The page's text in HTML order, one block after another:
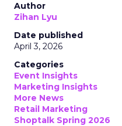
Author
Zihan Lyu
Date published
April 3, 2026
Categories
Event Insights
Marketing Insights
More News
Retail Marketing
Shoptalk Spring 2026